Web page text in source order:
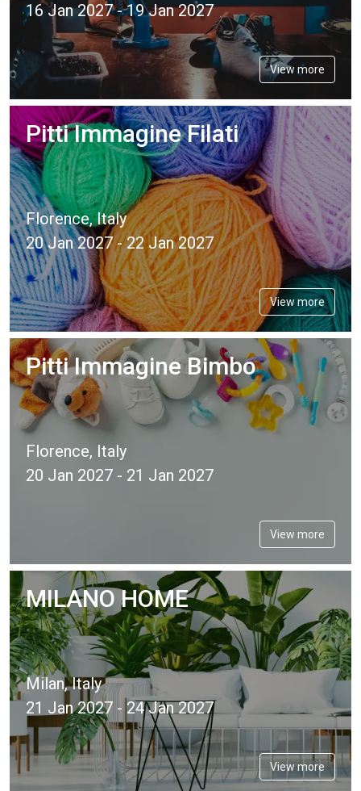
16 Jan 2027 - 19 Jan 2027
View more
Pitti Immagine Filati
Florence, Italy
20 Jan 2027 - 22 Jan 2027
View more
Pitti Immagine Bimbo
Florence, Italy
20 Jan 2027 - 21 Jan 2027
View more
MILANO HOME
Milan, Italy
21 Jan 2027 - 24 Jan 2027
View more